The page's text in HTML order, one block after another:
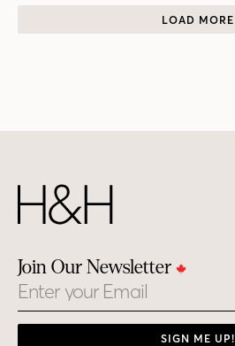
LOAD MORE
Join Our Newsletter
Email
SIGN ME UP!